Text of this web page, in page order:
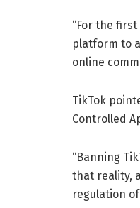
“For the
platform to
online
TikTok
Controlled
“Banning
that reality,
regulation of